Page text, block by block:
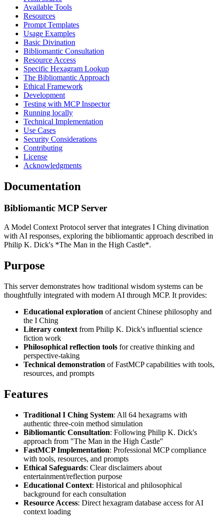
Available Tools
Resources
Prompt Templates
Usage Examples
Basic Divination
Bibliomantic Consultation
Resource Access
Specific Hexagram Lookup
The Bibliomantic Approach
Ethical Framework
Development
Testing with MCP Inspector
Running locally
Technical Implementation
Use Cases
Security Considerations
Contributing
License
Acknowledgments
Documentation
Bibliomantic MCP Server
A Model Context Protocol server that integrates I Ching divination
with AI responses, exploring the bibliomantic approach described in
Philip K. Dick's *The Man in the High Castle*.
Purpose
This server demonstrates how traditional wisdom systems can be
thoughtfully integrated with modern AI through MCP. It provides:
Educational exploration of ancient Chinese philosophy and
the I Ching
Literary context from Philip K. Dick's influential science
fiction work
Philosophical reflection tools for creative thinking and
perspective-taking
Technical demonstration of FastMCP capabilities with tools,
resources, and prompts
Features
Traditional I Ching System: All 64 hexagrams with
authentic three-coin method simulation
Bibliomantic Consultation: Following Philip K. Dick's
approach from "The Man in the High Castle"
FastMCP Implementation: Professional MCP compliance
with tools, resources, and prompts
Ethical Safeguards: Clear disclaimers about
entertainment/reflection purpose
Educational Context: Historical and philosophical
background for each consultation
Resource Access: Direct hexagram database access for AI
context loading